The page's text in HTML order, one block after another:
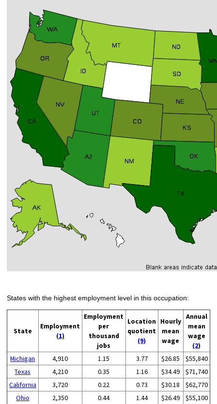
States with the highest employment level in this occupation:
State
Employment
(1)
Employment
per
thousand
jobs
Location
quotient
(9)
Hourly
mean
wage
Annual
mean
wage
(2)
Michigan
4,910 1.15 3.77 $26.85
$55,840
Texas
4,210 0.35 1.16 $34.49
$71,740
California
3,720 0.22 0.73 $30.18
$62,770
Ohio
2,350 0.44 1.44 $26.49
$55,100